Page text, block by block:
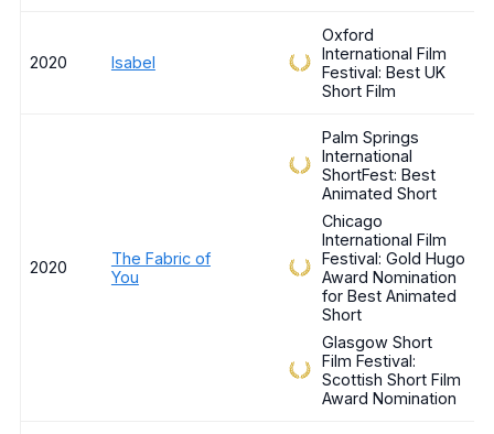
2020 Isabel
Oxford
International Film
Festival: Best UK
Short Film
2020
The Fabric of
You
Palm Springs
International
ShortFest: Best
Animated Short
Chicago
International Film
Festival: Gold Hugo
Award Nomination
for Best Animated
Short
Glasgow Short
Film Festival:
Scottish Short Film
Award Nomination